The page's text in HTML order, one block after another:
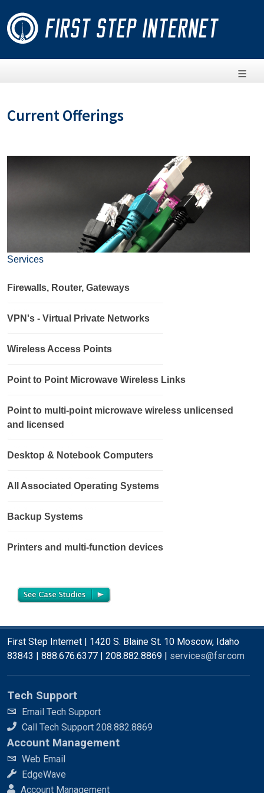
Current Offerings
Services
Firewalls, Router, Gateways
VPN's - Virtual Private Networks
Wireless Access Points
Point to Point Microwave Wireless Links
Point to multi-point microwave wireless unlicensed
and licensed
Desktop & Notebook Computers
All Associated Operating Systems
Backup Systems
Printers and multi-function devices
First Step Internet | 1420 S. Blaine St. 10 Moscow, Idaho
83843 | 888.676.6377 | 208.882.8869 | services@fsr.com
Tech Support
Email Tech Support
Call Tech Support 208.882.8869
Account Management
Web Email
EdgeWave
Account Management